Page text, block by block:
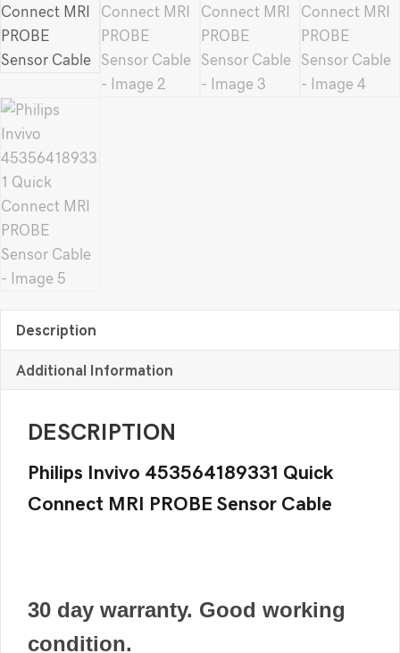
Description
Additional Information
DESCRIPTION
Philips Invivo 453564189331 Quick
Connect MRI PROBE Sensor Cable
30 day warranty. Good working
condition.